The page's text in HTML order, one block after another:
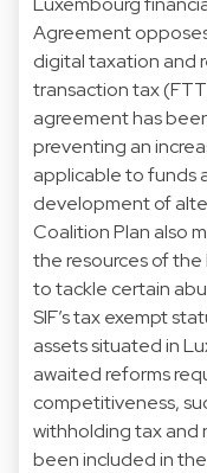
Agreement
digital taxation and
transaction tax
agreement has
preventing an
applicable to funds
development of
Coalition Plan also
the resources of
to tackle certain
SIF’s tax exempt
assets situated in
awaited reforms
competitiveness,
withholding tax and
been included in